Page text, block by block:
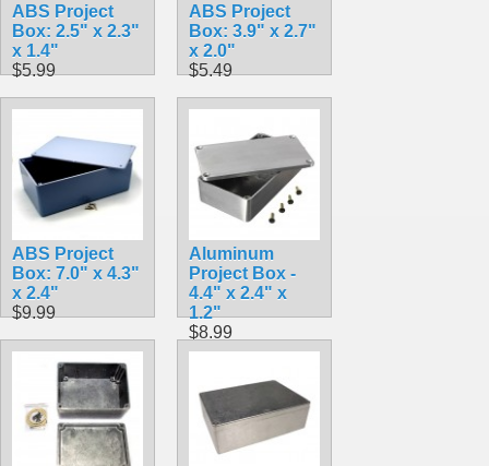
ABS Project
Box: 2.5" x 2.3"
x 1.4"
$5.99
ABS Project
Box: 3.9" x 2.7"
x 2.0"
$5.49
ABS Project
Box: 7.0" x 4.3"
x 2.4"
$9.99
Aluminum
Project Box -
4.4" x 2.4" x
1.2"
$8.99